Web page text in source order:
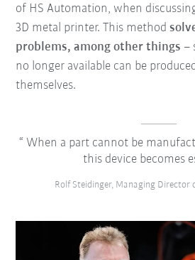
of HS Automation, when
3D metal printer. This method
problems, among other things –
no longer available can be
themselves.
When a part cannot be
this device becomes
Rolf Steidinger, Managing Director